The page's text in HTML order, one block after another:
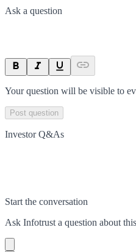
Ask a question
Your question will be visible to
Post question
Investor Q&As
Start the conversation
Ask Infotrust a question about this